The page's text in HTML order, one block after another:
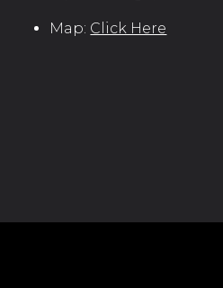
Map: Click Here